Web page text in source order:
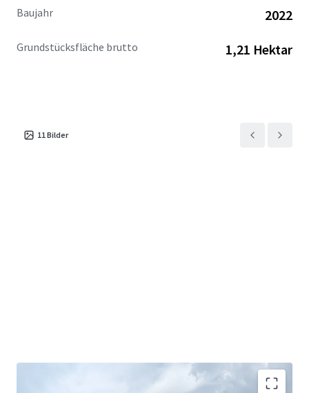
Baujahr 2022
Grundstücksfläche brutto 1,21 Hektar
11Bilder